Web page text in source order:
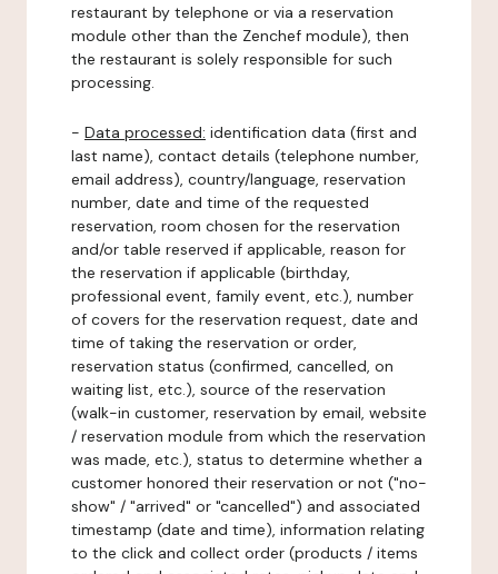
restaurant by telephone or via a reservation
module other than the Zenchef module), then
the restaurant is solely responsible for such
processing.
- Data processed: identification data (first and
last name), contact details (telephone number,
email address), country/language, reservation
number, date and time of the requested
reservation, room chosen for the reservation
and/or table reserved if applicable, reason for
the reservation if applicable (birthday,
professional event, family event, etc.), number
of covers for the reservation request, date and
time of taking the reservation or order,
reservation status (confirmed, cancelled, on
waiting list, etc.), source of the reservation
(walk-in customer, reservation by email, website
/ reservation module from which the reservation
was made, etc.), status to determine whether a
customer honored their reservation or not ("no-
show" / "arrived" or "cancelled") and associated
timestamp (date and time), information relating
to the click and collect order (products / items